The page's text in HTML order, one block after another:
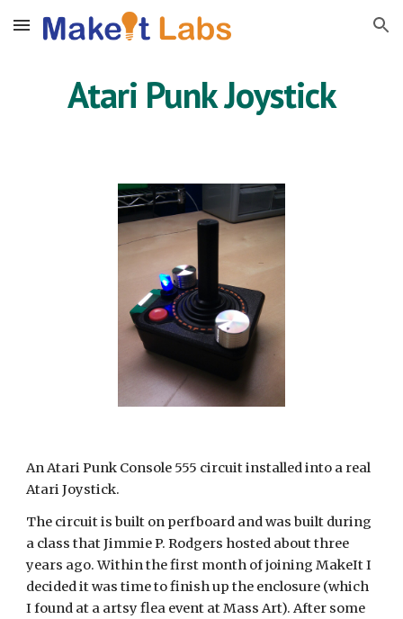
Skip to main content Skip to navigation
Atari Punk Joystick
An Atari Punk Console 555 circuit installed into a real
Atari Joystick.
The circuit is built on perfboard and was built during
a class that Jimmie P. Rodgers hosted about three
years ago. Within the first month of joining MakeIt I
decided it was time to finish up the enclosure (which
I found at a artsy flea event at Mass Art). After some